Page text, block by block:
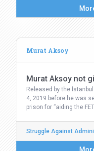
Murat Aksoy
Murat Aksoy not
Released by the
4, 2019 before he was
prison for “aiding the
Struggle Against